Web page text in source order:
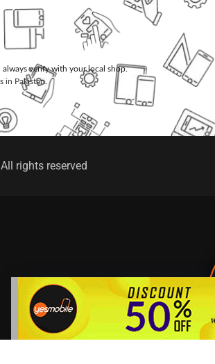
verify with your local shop.
in Pakistan.
rights reserved